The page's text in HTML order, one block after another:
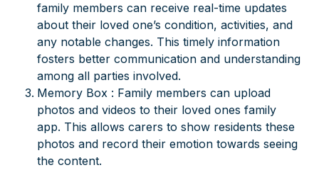
family members can receive real-time updates
about their loved one’s condition, activities, and
any notable changes. This timely information
fosters better communication and understanding
among all parties involved.
Memory Box : Family members can upload
photos and videos to their loved ones family
app. This allows carers to show residents these
photos and record their emotion towards seeing
the content.